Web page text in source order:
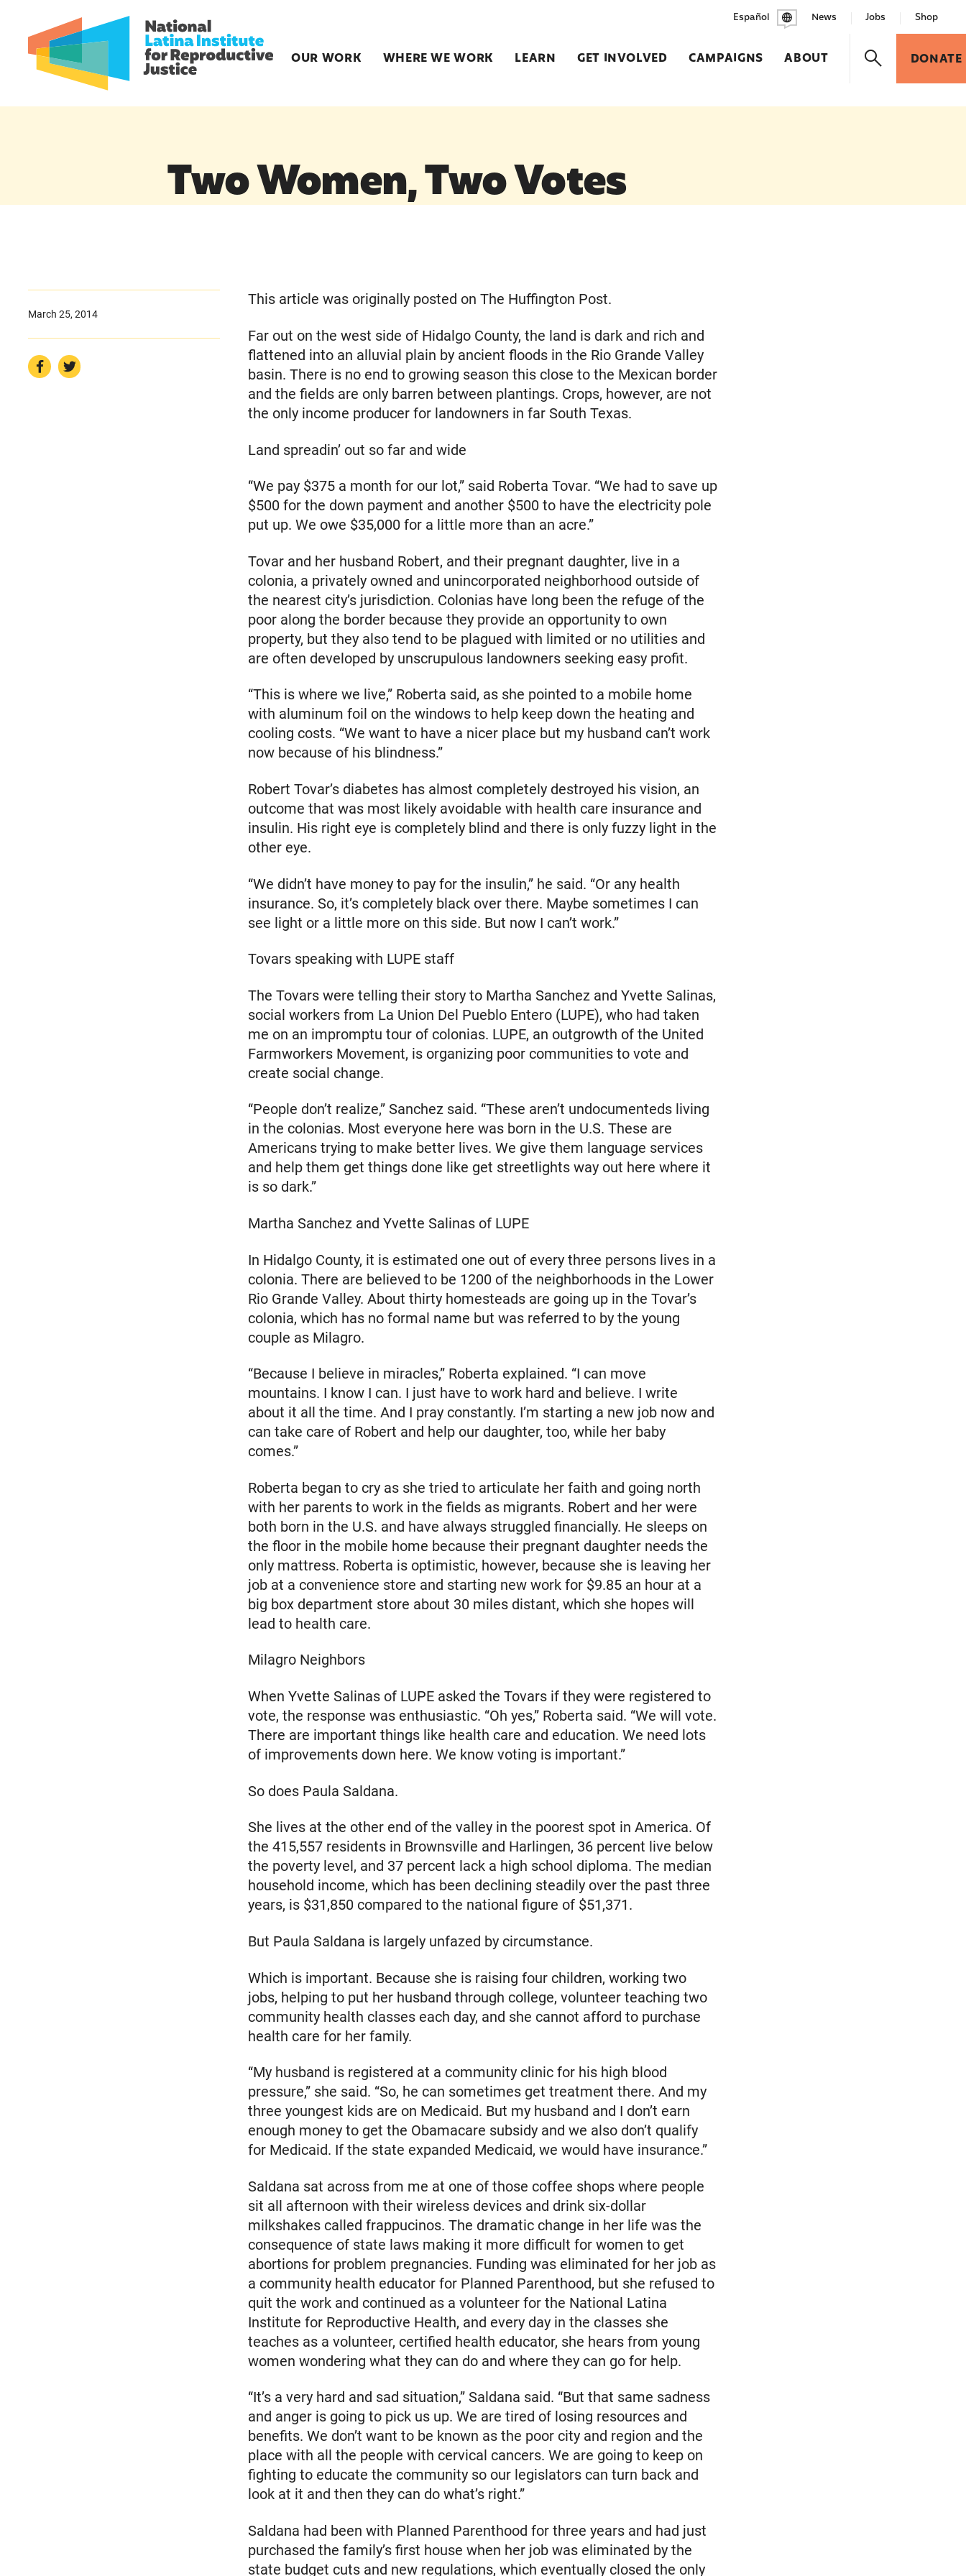
OUR WORK WHERE WE WORK LEARN GET INVOLVED CAMPAIGNS ABOUT DONATE
Español News Jobs Shop
Two Women, Two Votes
March 25, 2014
This article was originally posted on The Huffington Post.
Far out on the west side of Hidalgo County, the land is dark and rich and
flattened into an alluvial plain by ancient floods in the Rio Grande Valley
basin. There is no end to growing season this close to the Mexican border
and the fields are only barren between plantings. Crops, however, are not
the only income producer for landowners in far South Texas.
Land spreadin’ out so far and wide
“We pay $375 a month for our lot,” said Roberta Tovar. “We had to save up
$500 for the down payment and another $500 to have the electricity pole
put up. We owe $35,000 for a little more than an acre.”
Tovar and her husband Robert, and their pregnant daughter, live in a
colonia, a privately owned and unincorporated neighborhood outside of
the nearest city’s jurisdiction. Colonias have long been the refuge of the
poor along the border because they provide an opportunity to own
property, but they also tend to be plagued with limited or no utilities and
are often developed by unscrupulous landowners seeking easy profit.
“This is where we live,” Roberta said, as she pointed to a mobile home
with aluminum foil on the windows to help keep down the heating and
cooling costs. “We want to have a nicer place but my husband can’t work
now because of his blindness.”
Robert Tovar’s diabetes has almost completely destroyed his vision, an
outcome that was most likely avoidable with health care insurance and
insulin. His right eye is completely blind and there is only fuzzy light in the
other eye.
“We didn’t have money to pay for the insulin,” he said. “Or any health
insurance. So, it’s completely black over there. Maybe sometimes I can
see light or a little more on this side. But now I can’t work.”
Tovars speaking with LUPE staff
The Tovars were telling their story to Martha Sanchez and Yvette Salinas,
social workers from La Union Del Pueblo Entero (LUPE), who had taken
me on an impromptu tour of colonias. LUPE, an outgrowth of the United
Farmworkers Movement, is organizing poor communities to vote and
create social change.
“People don’t realize,” Sanchez said. “These aren’t undocumenteds living
in the colonias. Most everyone here was born in the U.S. These are
Americans trying to make better lives. We give them language services
and help them get things done like get streetlights way out here where it
is so dark.”
Martha Sanchez and Yvette Salinas of LUPE
In Hidalgo County, it is estimated one out of every three persons lives in a
colonia. There are believed to be 1200 of the neighborhoods in the Lower
Rio Grande Valley. About thirty homesteads are going up in the Tovar’s
colonia, which has no formal name but was referred to by the young
couple as Milagro.
“Because I believe in miracles,” Roberta explained. “I can move
mountains. I know I can. I just have to work hard and believe. I write
about it all the time. And I pray constantly. I’m starting a new job now and
can take care of Robert and help our daughter, too, while her baby
comes.”
Roberta began to cry as she tried to articulate her faith and going north
with her parents to work in the fields as migrants. Robert and her were
both born in the U.S. and have always struggled financially. He sleeps on
the floor in the mobile home because their pregnant daughter needs the
only mattress. Roberta is optimistic, however, because she is leaving her
job at a convenience store and starting new work for $9.85 an hour at a
big box department store about 30 miles distant, which she hopes will
lead to health care.
Milagro Neighbors
When Yvette Salinas of LUPE asked the Tovars if they were registered to
vote, the response was enthusiastic. “Oh yes,” Roberta said. “We will vote.
There are important things like health care and education. We need lots
of improvements down here. We know voting is important.”
So does Paula Saldana.
She lives at the other end of the valley in the poorest spot in America. Of
the 415,557 residents in Brownsville and Harlingen, 36 percent live below
the poverty level, and 37 percent lack a high school diploma. The median
household income, which has been declining steadily over the past three
years, is $31,850 compared to the national figure of $51,371.
But Paula Saldana is largely unfazed by circumstance.
Which is important. Because she is raising four children, working two
jobs, helping to put her husband through college, volunteer teaching two
community health classes each day, and she cannot afford to purchase
health care for her family.
“My husband is registered at a community clinic for his high blood
pressure,” she said. “So, he can sometimes get treatment there. And my
three youngest kids are on Medicaid. But my husband and I don’t earn
enough money to get the Obamacare subsidy and we also don’t qualify
for Medicaid. If the state expanded Medicaid, we would have insurance.”
Saldana sat across from me at one of those coffee shops where people
sit all afternoon with their wireless devices and drink six-dollar
milkshakes called frappucinos. The dramatic change in her life was the
consequence of state laws making it more difficult for women to get
abortions for problem pregnancies. Funding was eliminated for her job as
a community health educator for Planned Parenthood, but she refused to
quit the work and continued as a volunteer for the National Latina
Institute for Reproductive Health, and every day in the classes she
teaches as a volunteer, certified health educator, she hears from young
women wondering what they can do and where they can go for help.
“It’s a very hard and sad situation,” Saldana said. “But that same sadness
and anger is going to pick us up. We are tired of losing resources and
benefits. We don’t want to be known as the poor city and region and the
place with all the people with cervical cancers. We are going to keep on
fighting to educate the community so our legislators can turn back and
look at it and then they can do what’s right.”
Saldana had been with Planned Parenthood for three years and had just
purchased the family’s first house when her job was eliminated by the
state budget cuts and new regulations, which eventually closed the only